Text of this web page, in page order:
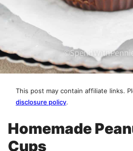
This post may contain affiliate links.
disclosure policy.
Homemade
Cups